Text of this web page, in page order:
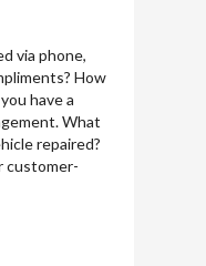
via phone,
How
have a
What
repaired?
customer-